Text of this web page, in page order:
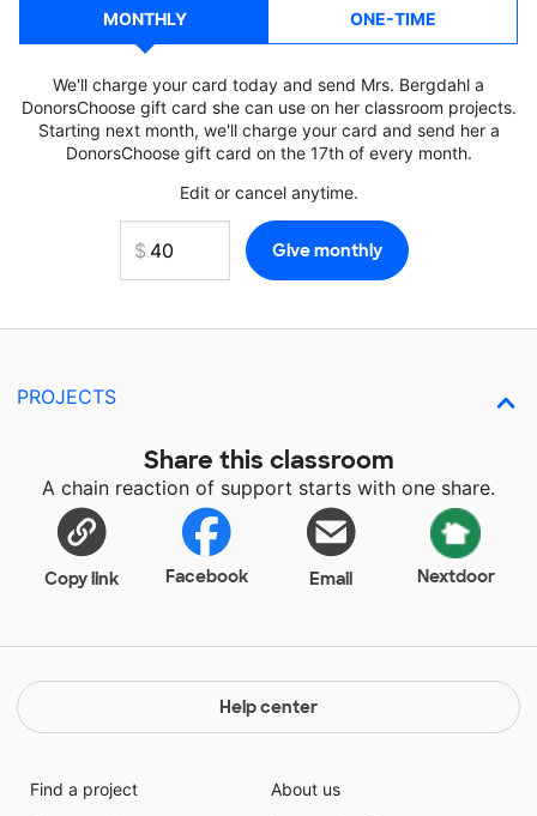
MONTHLY ONE-TIME
We'll charge your card today and send Mrs. Bergdahl a
DonorsChoose gift card she can use on her classroom projects.
Starting next month, we'll charge your card and send her a
DonorsChoose gift card on the 17th of every month.
Edit or cancel anytime.
PROJECTS
Share this classroom
A chain reaction of support starts with one share.
Copy link Facebook Email Nextdoor
Help center
Find a project
About us